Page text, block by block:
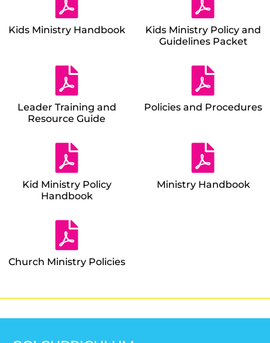
Kids Ministry Handbook
Kids Ministry Policy and
Guidelines Packet
Leader Training and
Resource Guide
Policies and Procedures
Kid Ministry Policy
Handbook
Ministry Handbook
Church Ministry Policies